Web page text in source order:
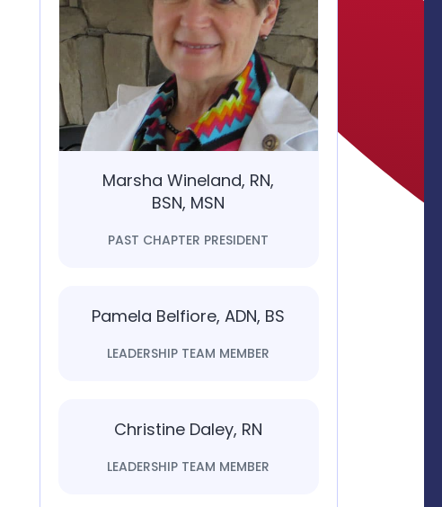
Marsha Wineland, RN,
BSN, MSN
PAST CHAPTER PRESIDENT
Pamela Belfiore, ADN, BS
LEADERSHIP TEAM MEMBER
Christine Daley, RN
LEADERSHIP TEAM MEMBER